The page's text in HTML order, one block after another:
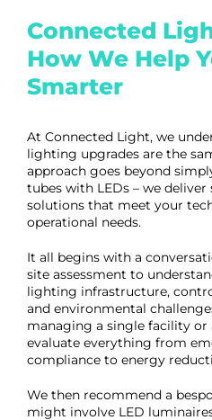
Connected
How We Help
Smarter
At Connected Light, we
lighting upgrades are the
approach goes beyond
tubes with LEDs – we
solutions that meet your
operational needs.
It all begins with a
site assessment to
lighting infrastructure,
and environmental
managing a single facility
evaluate everything from
compliance to energy
We then recommend a
might involve LED